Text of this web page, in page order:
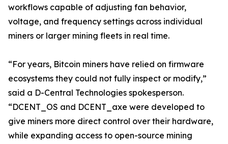
workflows capable of adjusting fan behavior,
voltage, and frequency settings across individual
miners or larger mining fleets in real time.
“For years, Bitcoin miners have relied on firmware
ecosystems they could not fully inspect or modify,”
said a D-Central Technologies spokesperson.
“DCENT_OS and DCENT_axe were developed to
give miners more direct control over their hardware,
while expanding access to open-source mining